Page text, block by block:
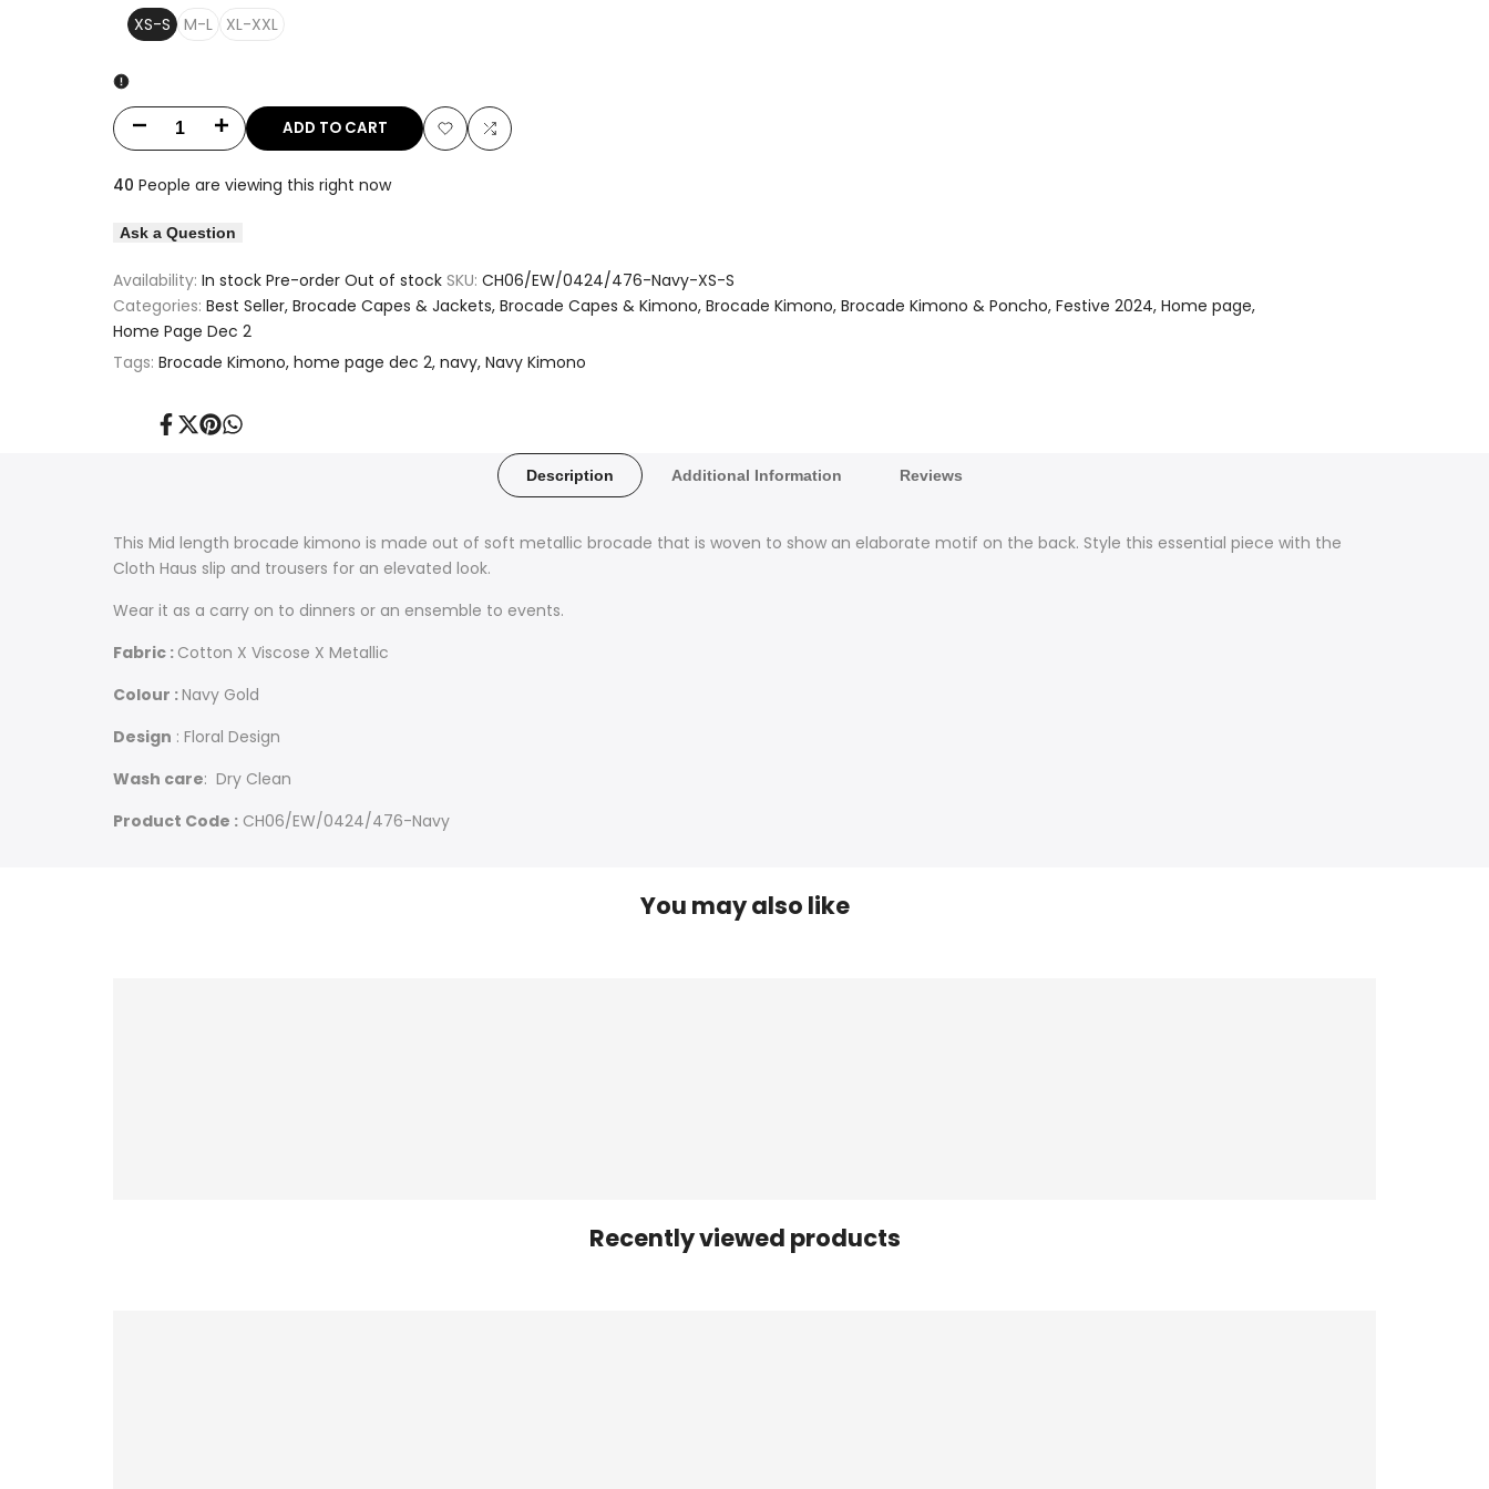
XS-S M-L XL-XXL
Decrease
Lacy
Navy
Increase
Lacy
Navy
ADD TO CART
Add
Add
40 People are viewing this right now
Ask a Question
Availability: In stock Pre-order Out of stock SKU: CH06/EW/0424/476-Navy-XS-S
Categories: Best Seller Brocade Capes & Jackets Brocade Capes & Kimono Brocade Kimono Brocade Kimono & Poncho Festive 2024 Home page
Home Page Dec 2
Tags: Brocade Kimono home page dec 2 navy Navy Kimono
ShareTweet
PinShare
Description Additional Information Reviews
This Mid length brocade kimono is made out of soft metallic brocade that is woven to show an elaborate motif on the back. Style this essential piece with the
Cloth Haus slip and trousers for an elevated look.
Wear it as a carry on to dinners or an ensemble to events.
Fabric : Cotton X Viscose X Metallic
Colour :Navy Gold
Design : Floral Design
Wash care: Dry Clean
Product Code : CH06/EW/0424/476-Navy
You may also like
Recently viewed products